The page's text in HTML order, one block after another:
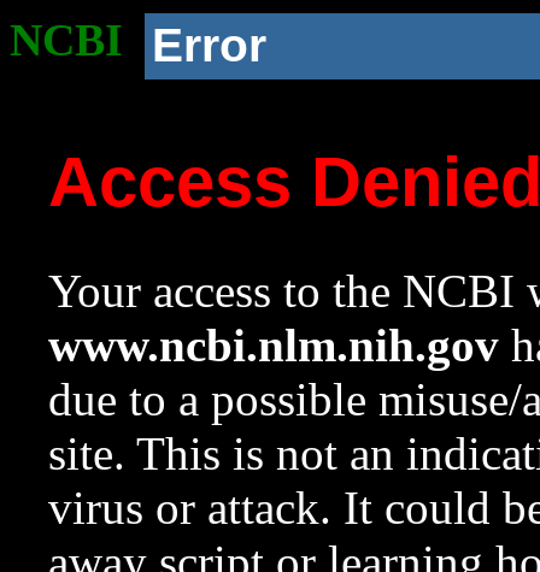
NCBI Error
Access
Your access to the NCBI
www.ncbi.nlm.nih.gov
due to a possible
site. This is not an
virus or attack. It could